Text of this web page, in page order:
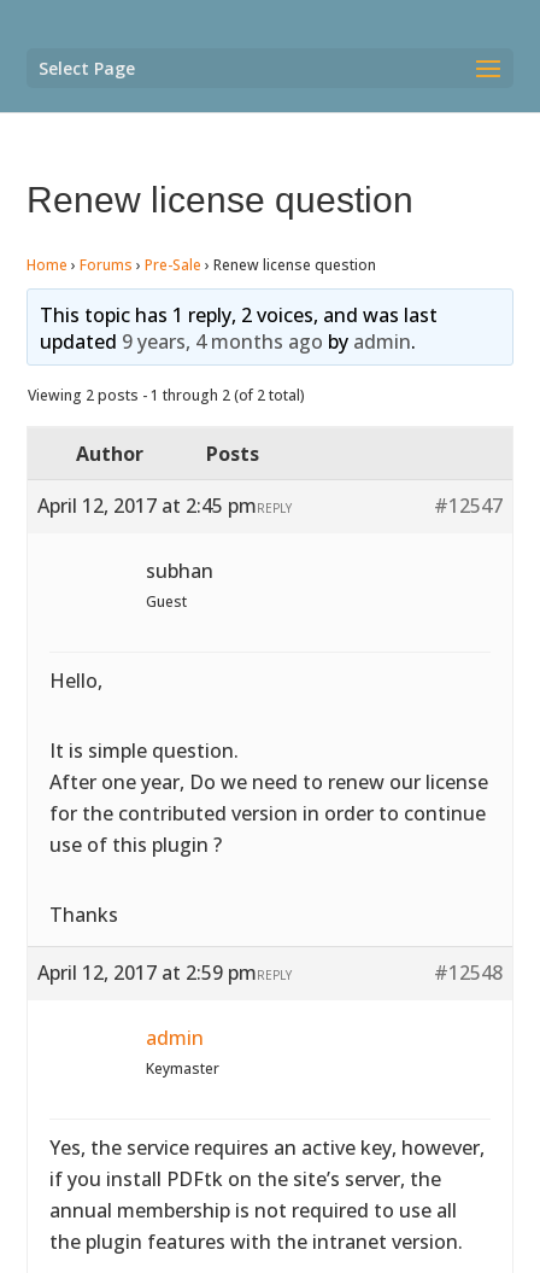
Select Page
Renew license question
Home › Forums › Pre-Sale › Renew license question
This topic has 1 reply, 2 voices, and was last
updated 9 years, 4 months ago by admin.
Viewing 2 posts - 1 through 2 (of 2 total)
Author
Posts
April 12, 2017 at 2:45 pm
#12547
REPLY
subhan
Guest
Hello,
It is simple question.
After one year, Do we need to renew our license
for the contributed version in order to continue
use of this plugin ?
Thanks
April 12, 2017 at 2:59 pm #12548
REPLY
admin
Keymaster
Yes, the service requires an active key, however,
if you install PDFtk on the site’s server, the
annual membership is not required to use all
the plugin features with the intranet version.